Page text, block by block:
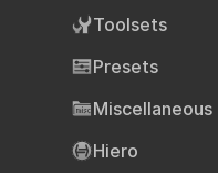
Toolsets
Presets
Miscellaneous
Hiero